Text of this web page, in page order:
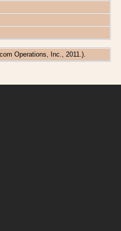
Operations, Inc., 2011.).